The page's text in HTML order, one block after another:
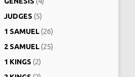
JUDGES (5)
1 SAMUEL(26)
2 SAMUEL(25)
1 KINGS (2)